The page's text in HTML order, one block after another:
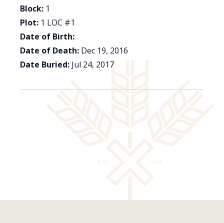
Block: 1
Plot: 1 LOC #1
Date of Birth:
Date of Death: Dec 19, 2016
Date Buried: Jul 24, 2017